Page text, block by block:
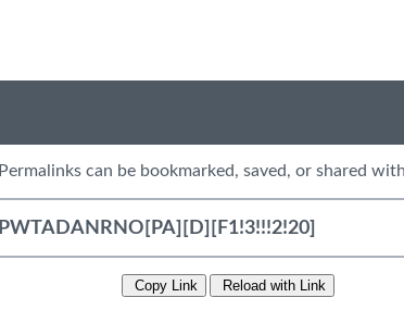
Permalinks can be bookmarked, saved, or shared
Copy Link Reload with Link